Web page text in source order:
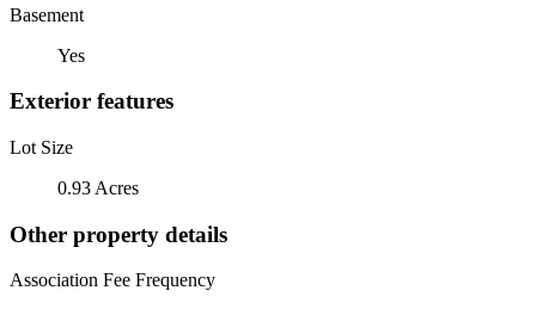
Basement
Yes
Exterior features
Lot Size
0.93 Acres
Other property details
Association Fee Frequency